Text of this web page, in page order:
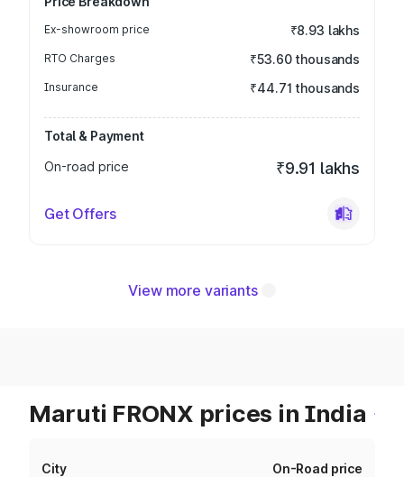
Ex-showroom price ₹8.93 lakhs
RTO Charges ₹53.60 thousands
Insurance ₹44.71 thousands
Total & Payment
On-road price
₹9.91 lakhs
Get Offers
View more variants
Maruti FRONX prices in India
City On-Road price